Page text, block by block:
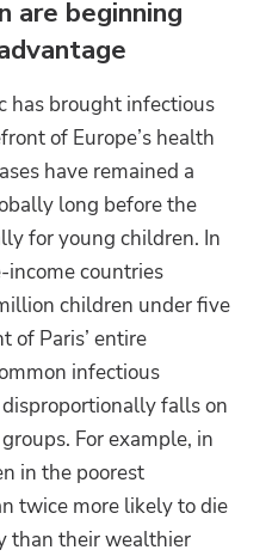
are beginning
has brought infectious
of Europe’s health
have remained a
long before the
for young children. In
countries
children under five
of Paris’ entire
infectious
falls on
For example, in
in the poorest
twice more likely to die
than their wealthier